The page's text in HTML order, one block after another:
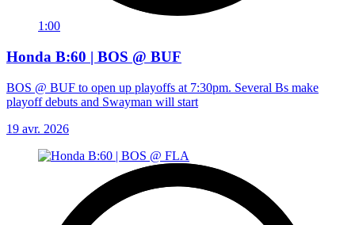
1:00
Honda B:60 | BOS @ BUF
BOS @ BUF to open up playoffs at 7:30pm. Several Bs make
playoff debuts and Swayman will start
19 avr. 2026